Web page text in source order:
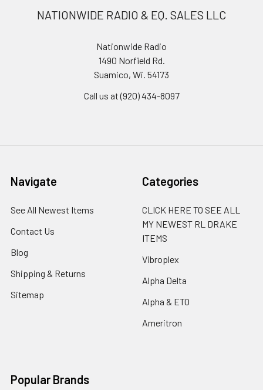
NATIONWIDE RADIO & EQ. SALES LLC
Nationwide Radio
1490 Norfield Rd.
Suamico, Wi. 54173
Call us at (920) 434-8097
Navigate
See All Newest Items
Contact Us
Blog
Shipping & Returns
Sitemap
Categories
CLICK HERE TO SEE ALL
MY NEWEST RL DRAKE
ITEMS
Vibroplex
Alpha Delta
Alpha & ETO
Ameritron
Popular Brands